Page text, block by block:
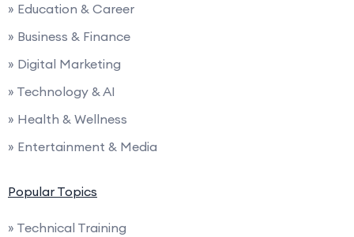
» Education & Career
» Business & Finance
» Digital Marketing
» Technology & AI
» Health & Wellness
» Entertainment & Media
Popular Topics
» Technical Training